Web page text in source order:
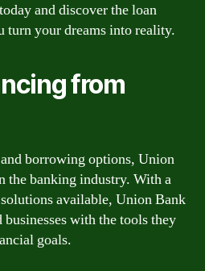
and discover the loan
turn your dreams into reality.
from
borrowing options, Union
the banking industry. With a
available, Union Bank
with the tools they
goals.